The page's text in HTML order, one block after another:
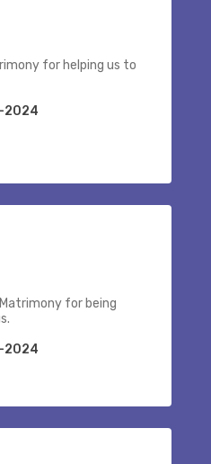
for helping us to
2024
for being
2024